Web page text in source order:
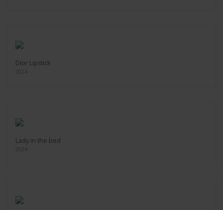
Dior Lipstick
2024
Lady in the bed
2024